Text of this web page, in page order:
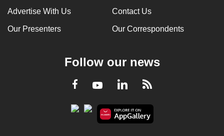
Advertise With Us Contact Us
Our Presenters Our Correspondents
Follow our news
Facebook
YoutubeLinkedInRSS